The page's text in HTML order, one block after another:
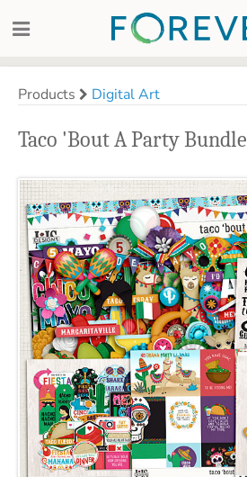
Products Digital Art
Taco 'Bout A Party Bundle